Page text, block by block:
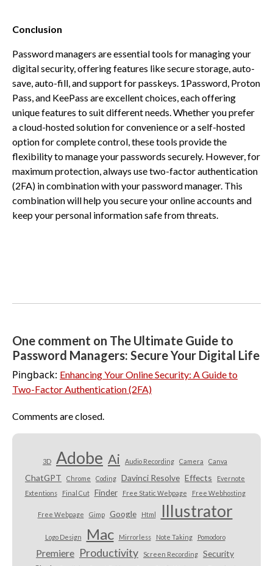
Conclusion
Password managers are essential tools for managing your
digital security, offering features like secure storage, auto-
save, auto-fill, and support for passkeys. 1Password, Proton
Pass, and KeePass are excellent choices, each offering
unique features to suit different needs. Whether you prefer
a cloud-hosted solution for convenience or a self-hosted
option for complete control, these tools provide the
flexibility to manage your passwords securely. However, for
maximum protection, always use two-factor authentication
(2FA) in combination with your password manager. This
combination will help you secure your online accounts and
keep your personal information safe from threats.
One comment on The Ultimate Guide to
Password Managers: Secure Your Digital Life
Pingback: Enhancing Your Online Security: A Guide to
Two-Factor Authentication (2FA)
Comments are closed.
3D Adobe Ai Audio Recording Camera Canva
ChatGPT Chrome Coding Davinci Resolve Effects
Evernote
Extentions
Final Cut Finder Free Static Webpage Free Webhosting
Free Webpage Gimp Google Html Illustrator
Logo Design Mac Mirrorless Note Taking Pomodoro
Premiere Productivity Screen Recording
Security